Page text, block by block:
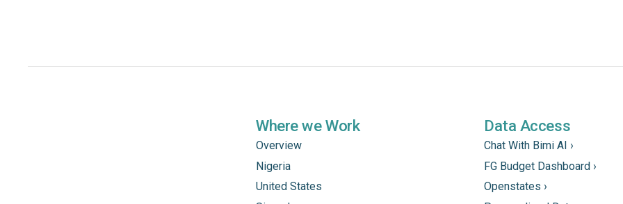
Where we Work
Overview
Nigeria
United States
Data Access
Chat With Bimi AI ›
FG Budget Dashboard ›
Openstates ›